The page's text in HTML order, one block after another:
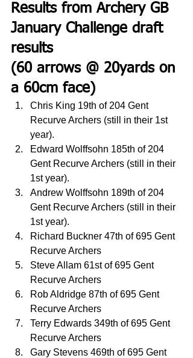
Results from Archery GB
January Challenge draft
results
(60 arrows @ 20yards on
a 60cm face)
Chris King 19th of 204 Gent
Recurve Archers (still in their 1st
year).
Edward Wolffsohn 185th of 204
Gent Recurve Archers (still in their
1st year).
Andrew Wolffsohn 189th of 204
Gent Recurve Archers (still in their
1st year).
Richard Buckner 47th of 695 Gent
Recurve Archers
Steve Allam 61st of 695 Gent
Recurve Archers
Rob Aldridge 87th of 695 Gent
Recurve Archers
Terry Edwards 349th of 695 Gent
Recurve Archers
Gary Stevens 469th of 695 Gent